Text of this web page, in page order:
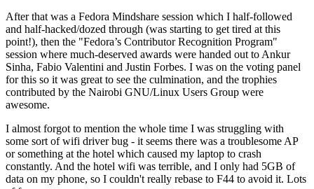
After that was a Fedora Mindshare session which I half-followed
and half-hacked/dozed through (was starting to get tired at this
point!), then the "Fedora’s Contributor Recognition Program"
session where much-deserved awards were handed out to Ankur
Sinha, Fabio Valentini and Justin Forbes. I was on the voting panel
for this so it was great to see the culmination, and the trophies
contributed by the Nairobi GNU/Linux Users Group were
awesome.
I almost forgot to mention the whole time I was struggling with
some sort of wifi driver bug - it seems there was a troublesome AP
or something at the hotel which caused my laptop to crash
constantly. And the hotel wifi was terrible, and I only had 5GB of
data on my phone, so I couldn't really rebase to F44 to avoid it. Lots